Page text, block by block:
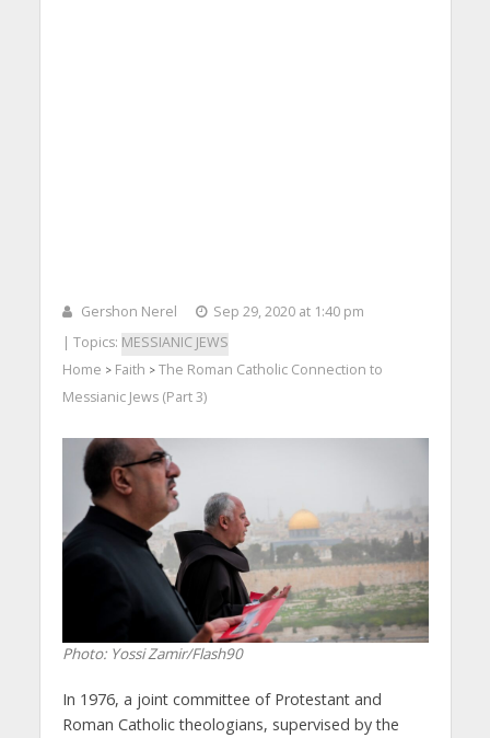
Gershon Nerel
Sep 29, 2020 at 1:40 pm
| Topics: MESSIANIC JEWS
Home > Faith > The Roman Catholic Connection to
Messianic Jews (Part 3)
Photo: Yossi Zamir/Flash90
In 1976, a joint committee of Protestant and
Roman Catholic theologians, supervised by the